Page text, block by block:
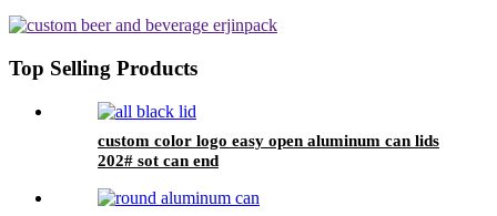
Top Selling Products
custom color logo easy open aluminum can lids
202# sot can end